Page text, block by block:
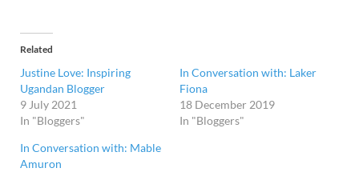
Related
Justine Love: Inspiring
Ugandan Blogger
9 July 2021
In "Bloggers"
In Conversation with: Laker
Fiona
18 December 2019
In "Bloggers"
In Conversation with: Mable
Amuron